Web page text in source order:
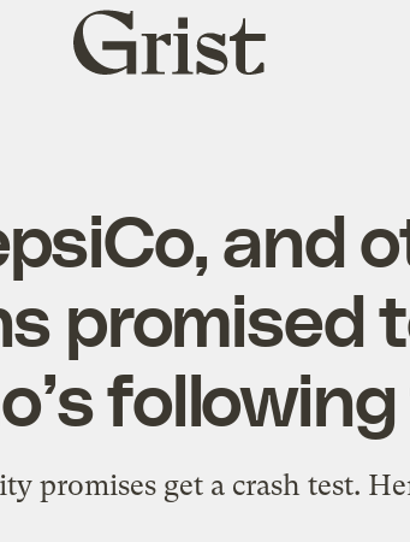
Grist
home
and
promised
promises get a crash test.